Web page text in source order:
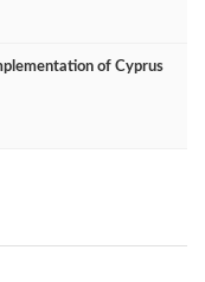
of Cyprus